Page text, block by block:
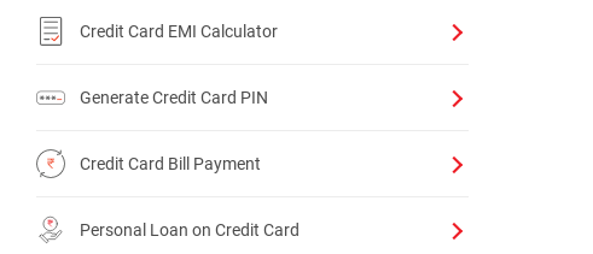
Credit Card EMI Calculator
Generate Credit Card PIN
Credit Card Bill Payment
Personal Loan on Credit Card